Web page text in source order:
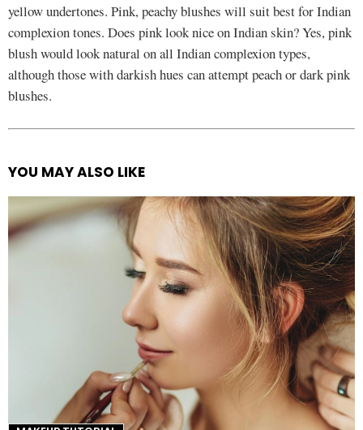
yellow undertones. Pink, peachy blushes will suit best for Indian
complexion tones. Does pink look nice on Indian skin? Yes, pink
blush would look natural on all Indian complexion types,
although those with darkish hues can attempt peach or dark pink
blushes.
See
YOU MAY ALSO LIKE